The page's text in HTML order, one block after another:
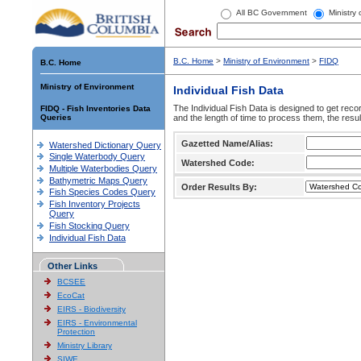
All BC Government Ministry
B.C. Home
Ministry of Environment
FIDQ - Fish Inventories Data
Queries
Watershed Dictionary Query
Single Waterbody Query
Multiple Waterbodies Query
Bathymetric Maps Query
Fish Species Codes Query
Fish Inventory Projects
Query
Fish Stocking Query
Individual Fish Data
Other Links
BCSEE
EcoCat
EIRS - Biodiversity
EIRS - Environmental
Protection
Ministry Library
SIWE
B.C. Home > Ministry of Environment > FIDQ
Individual Fish Data
The Individual Fish Data is designed to get
and the length of time to process them, the
Gazetted Name/Alias:
Watershed Code:
Order Results By: